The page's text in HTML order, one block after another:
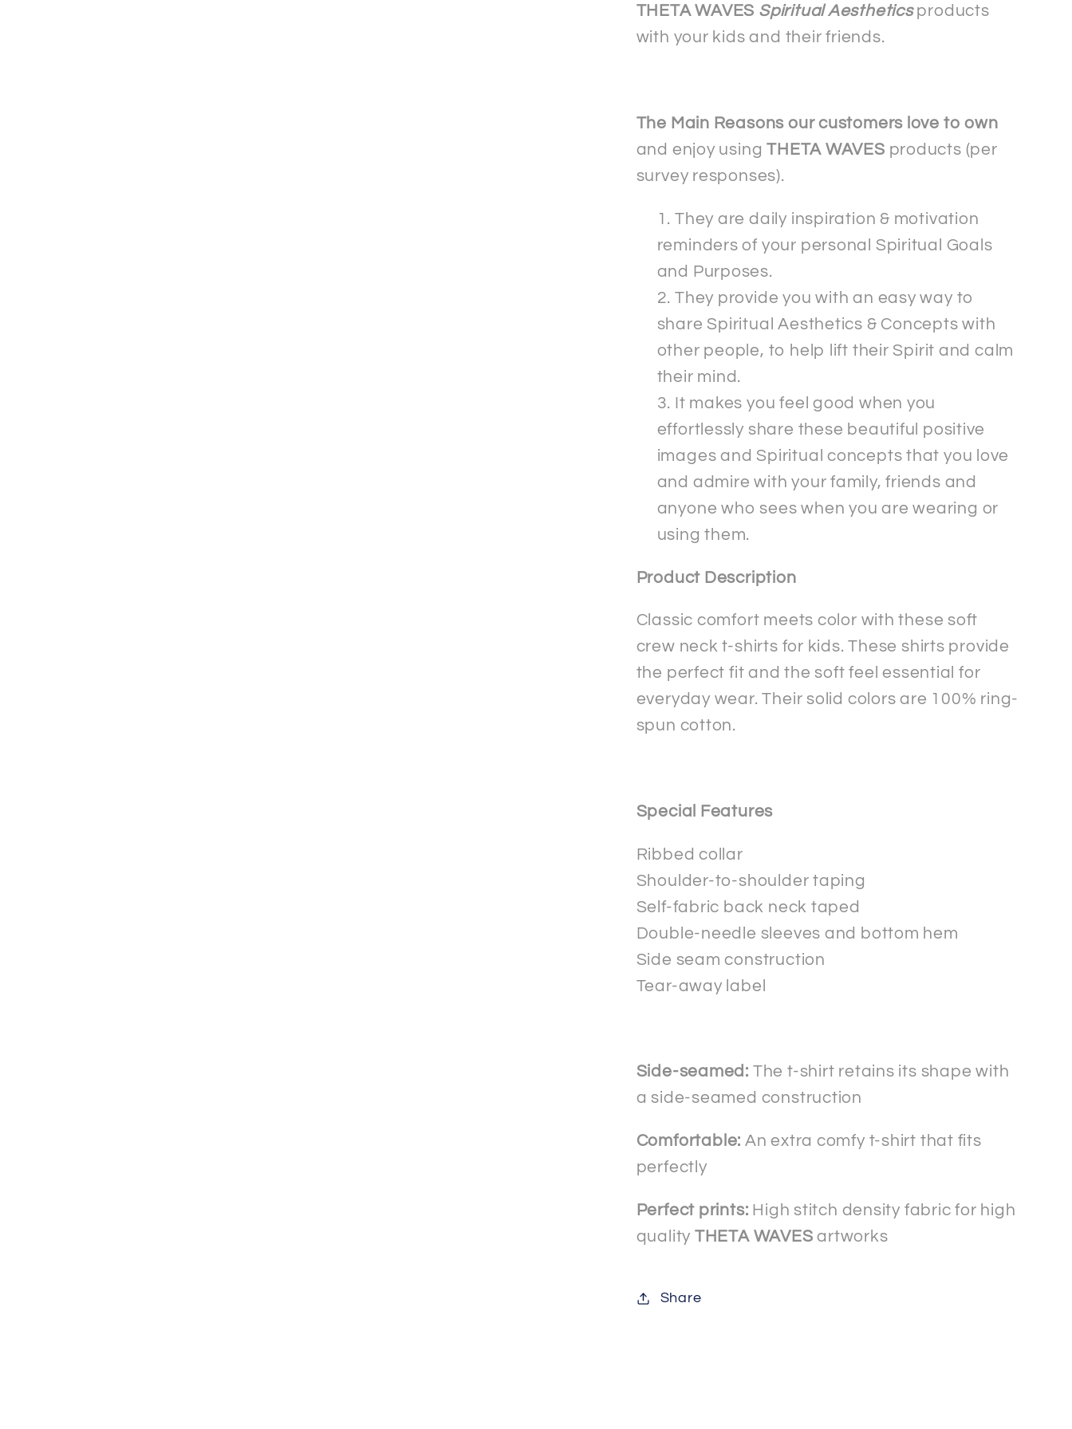
THETA WAVES Spiritual Aestheticsproducts
with your kids and their friends.
The Main Reasons our customers love to own
and enjoy usingTHETA WAVES products (per
survey responses).
They are daily inspiration & motivation
reminders of your personal Spiritual Goals
and Purposes.
They provide you with an easy way to
share Spiritual Aesthetics & Concepts with
other people, to help lift their Spirit and calm
their mind.
It makes you feel good when you
effortlessly share these beautiful positive
images and Spiritual concepts that you love
and admire with your family, friends and
anyone who sees when you are wearing or
using them.
Product Description
Classic comfort meets color with these soft
crew neck t-shirts for kids. These shirts provide
the perfect fit and the soft feel essential for
everyday wear. Their solid colors are 100% ring-
spun cotton.
Special Features
Ribbed collar
Shoulder-to-shoulder taping
Self-fabric back neck taped
Double-needle sleeves and bottom hem
Side seam construction
Tear-away label
Side-seamed: The t-shirt retains its shape with
a side-seamed construction
Comfortabl e: An extra comfy t-shirt that fits
perfectly
Perfect prints: High stitch density fabric for high
quality THETA WAVES artworks
Share